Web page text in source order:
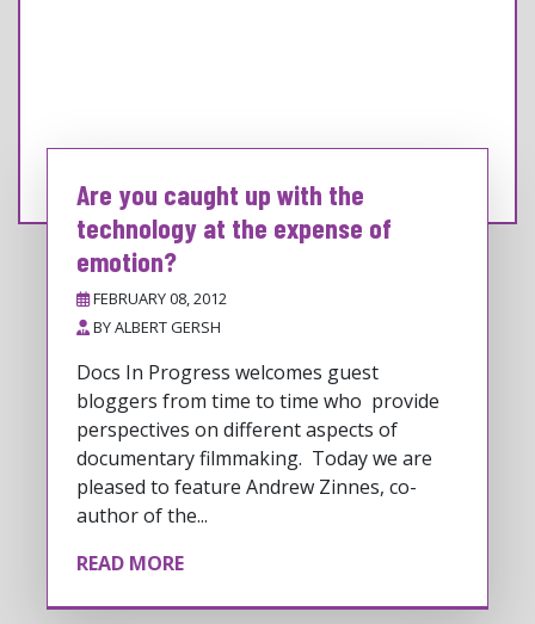
Are you caught up with the
technology at the expense of
emotion?
FEBRUARY 08, 2012
BYALBERT GERSH
Docs In Progress welcomes guest
bloggers from time to time who provide
perspectives on different aspects of
documentary filmmaking. Today we are
pleased to feature Andrew Zinnes, co-
author of the...
READ MORE